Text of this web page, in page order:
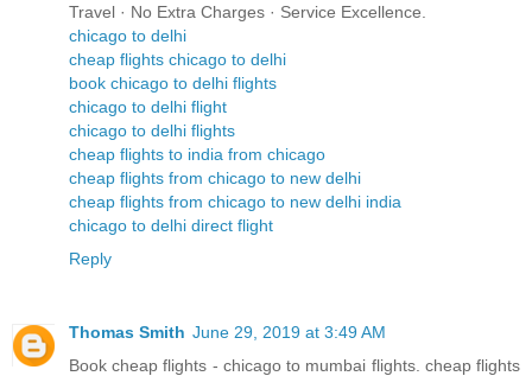
Travel · No Extra Charges · Service Excellence.
chicago to delhi
cheap flights chicago to delhi
book chicago to delhi flights
chicago to delhi flight
chicago to delhi flights
cheap flights to india from chicago
cheap flights from chicago to new delhi
cheap flights from chicago to new delhi india
chicago to delhi direct flight
Reply
Thomas Smith June 29, 2019 at 3:49 AM
Book cheap flights - chicago to mumbai flights. cheap flights